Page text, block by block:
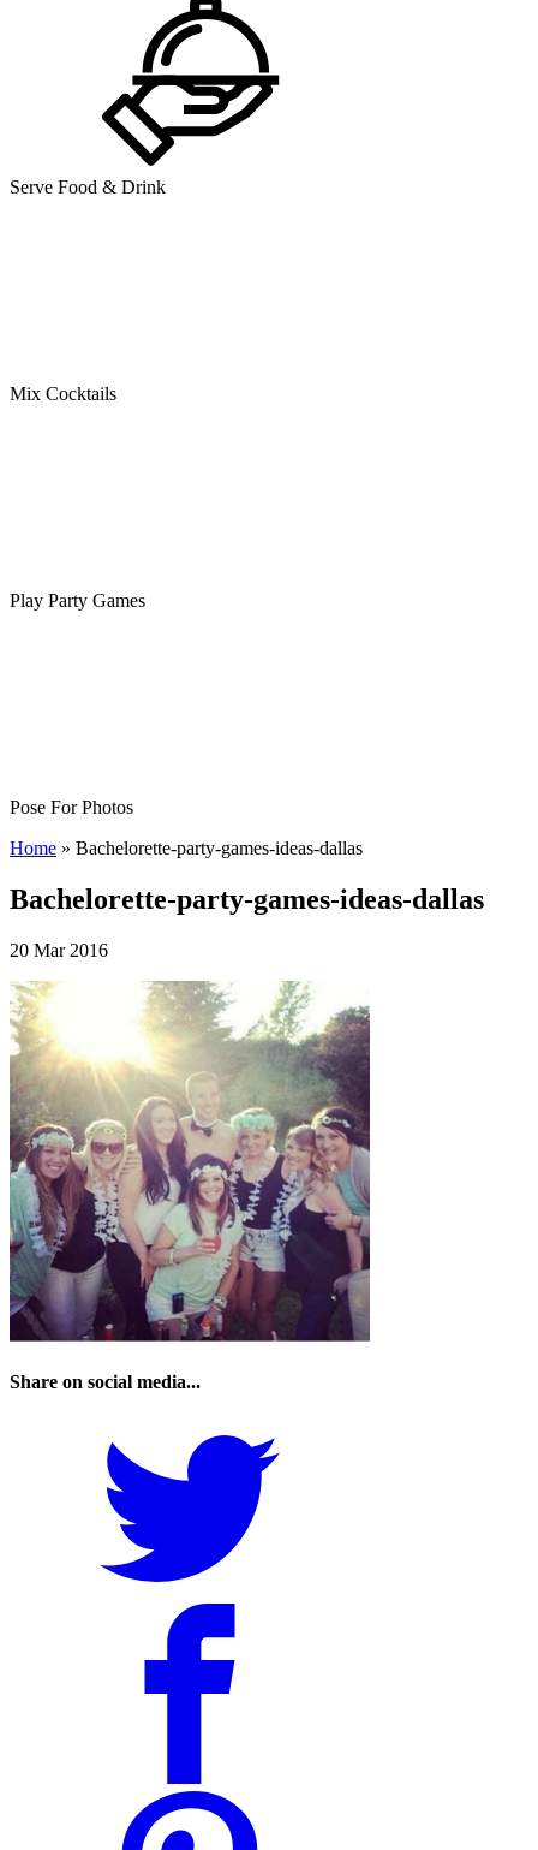
Serve Food & Drink
Mix Cocktails
Play Party Games
Pose For Photos
Home » Bachelorette-party-games-ideas-dallas
Bachelorette-party-games-ideas-dallas
20 Mar 2016
Share on social media...